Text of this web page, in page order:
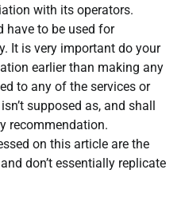
with its operators.
have to be used for
It is very important do your
earlier than making any
to any of the services or
supposed as, and shall
recommendation.
on this article are the
don’t essentially replicate